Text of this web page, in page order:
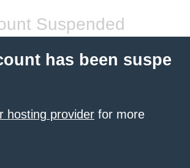
Suspended
has been suspe
hosting provider for more